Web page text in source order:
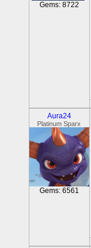
Gems: 8722
Aura24
Platinum Sparx
Gems: 6561